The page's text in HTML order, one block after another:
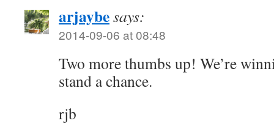
arjaybesays:
2014-09-06 at 08:48
Two more thumbs up! We’re
stand a chance.
rjb